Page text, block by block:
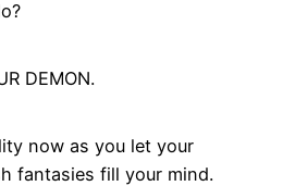
DEMON.
now as you let your
fantasies fill your mind.